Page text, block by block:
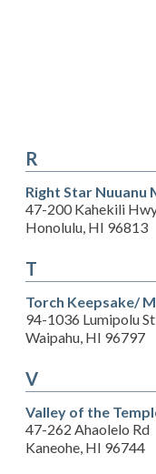
R
Right Star Nuuanu
47-200 Kahekili
Honolulu, HI 96813
T
Torch Keepsake/
94-1036 Lumipolu St
Waipahu, HI 96797
V
Valley of the
47-262 Ahaolelo Rd
Kaneohe, HI 96744